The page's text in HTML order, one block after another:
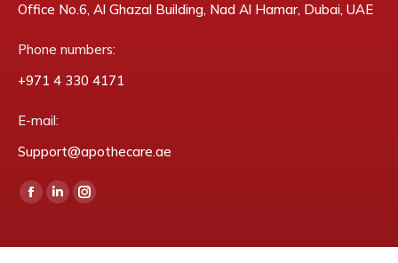
Office No.6, Al Ghazal Building, Nad Al Hamar, Dubai, UAE
Phone numbers:
‎+971 4 330 4171
E-mail:
Support@apothecare.ae
Find us on:
Facebook
opens
Linkedin
opens
Instagram
opens